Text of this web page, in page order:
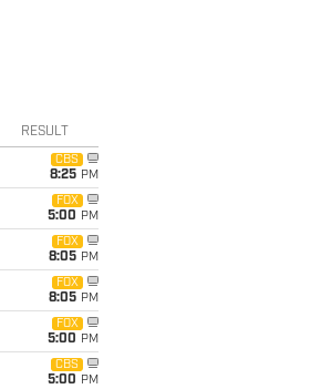
RESULT
CBS
8:25 PM
FOX
5:00 PM
FOX
8:05 PM
FOX
8:05 PM
FOX
5:00 PM
CBS
5:00 PM